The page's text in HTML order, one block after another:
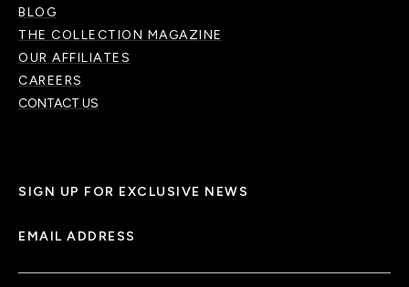
BLOG
THE COLLECTION MAGAZINE
OUR AFFILIATES
CAREERS
CONTACT US
SIGN UP FOR EXCLUSIVE NEWS
EMAIL ADDRESS